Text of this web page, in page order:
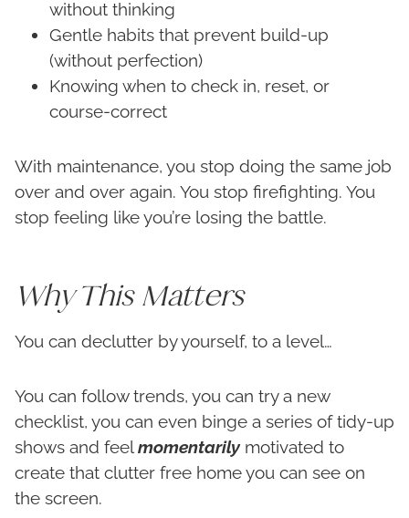
without thinking
Gentle habits that prevent build-up
(without perfection)
Knowing when to check in, reset, or
course-correct
With maintenance, you stop doing the same job
over and over again. You stop firefighting. You
stop feeling like you’re losing the battle.
Why This Matters
You can declutter by yourself, to a level…
You can follow trends, you can try a new
checklist, you can even binge a series of tidy-up
shows and feelmomentarilymotivated to
create that clutter free home you can see on
the screen.